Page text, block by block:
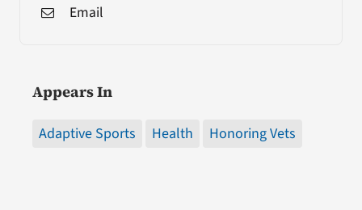
Email
Appears In
Adaptive Sports Health Honoring Vets